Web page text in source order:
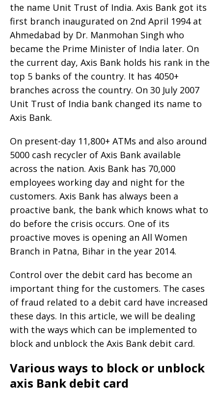
the name Unit Trust of India. Axis Bank got its
first branch inaugurated on 2nd April 1994 at
Ahmedabad by Dr. Manmohan Singh who
became the Prime Minister of India later. On
the current day, Axis Bank holds his rank in the
top 5 banks of the country. It has 4050+
branches across the country. On 30 July 2007
Unit Trust of India bank changed its name to
Axis Bank.
On present-day 11,800+ ATMs and also around
5000 cash recycler of Axis Bank available
across the nation. Axis Bank has 70,000
employees working day and night for the
customers. Axis Bank has always been a
proactive bank, the bank which knows what to
do before the crisis occurs. One of its
proactive moves is opening an All Women
Branch in Patna, Bihar in the year 2014.
Control over the debit card has become an
important thing for the customers. The cases
of fraud related to a debit card have increased
these days. In this article, we will be dealing
with the ways which can be implemented to
block and unblock the Axis Bank debit card.
Various ways to block or unblock
axis Bank debit card